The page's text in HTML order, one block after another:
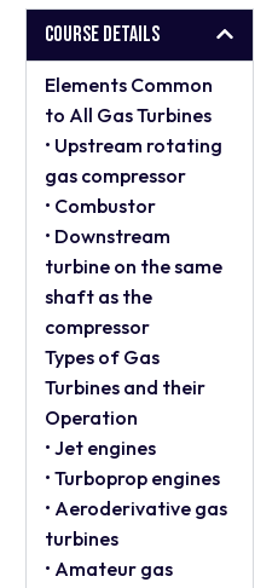
Course Details
Elements Common
to All Gas Turbines
• Upstream rotating
gas compressor
• Combustor
• Downstream
turbine on the same
shaft as the
compressor
Types of Gas
Turbines and their
Operation
• Jet engines
• Turboprop engines
• Aeroderivative gas
turbines
• Amateur gas